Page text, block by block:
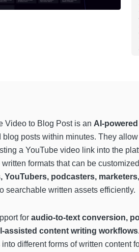
Video to Blog Post is an AI-
blog posts within minutes. They
a YouTube video link into the
formats that can be
YouTubers, podcasters,
searchable written assets efficiently.
for audio-to-text conversion,
assisted content writing workflows
different forms of written